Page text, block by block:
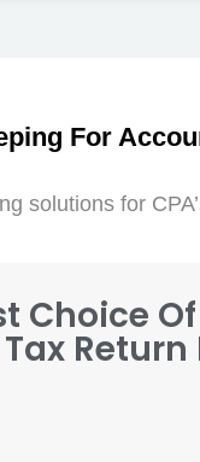
For
solutions for
Choice
Tax